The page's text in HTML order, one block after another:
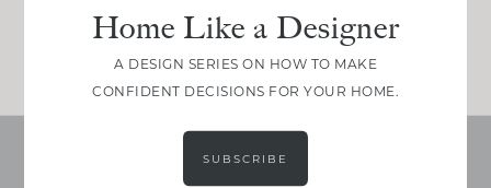
JOIN NOW!
Home Like a Designer
A DESIGN SERIES ON HOW TO MAKE
CONFIDENT DECISIONS FOR YOUR HOME.
SUBSCRIBE